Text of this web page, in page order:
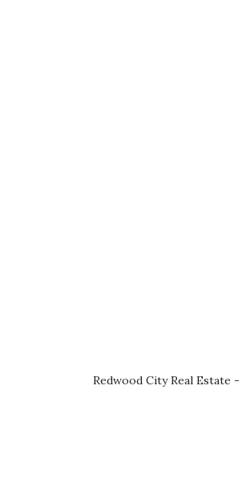
Redwood City Real Estate -